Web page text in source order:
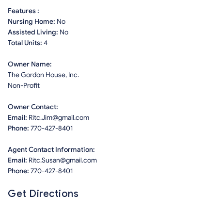
Features :
Nursing Home: No
Assisted Living: No
Total Units: 4
Owner Name:
The Gordon House, Inc.
Non-Profit
Owner Contact:
Email: Ritc.Jim@gmail.com
Phone: 770-427-8401
Agent Contact Information:
Email: Ritc.Susan@gmail.com
Phone: 770-427-8401
Get Directions